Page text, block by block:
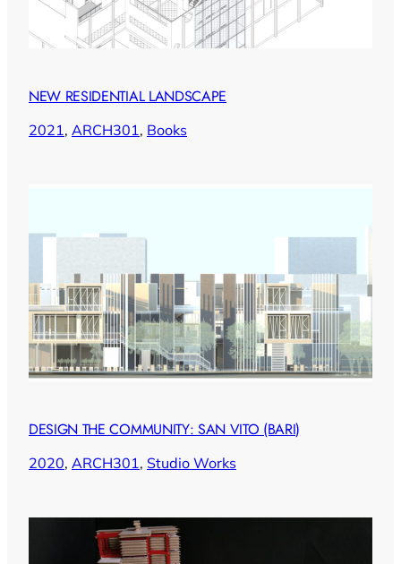
NEW RESIDENTIAL LANDSCAPE
2021, ARCH301, Books
DESIGN THE COMMUNITY: SAN VITO (BARI)
2020, ARCH301, Studio Works